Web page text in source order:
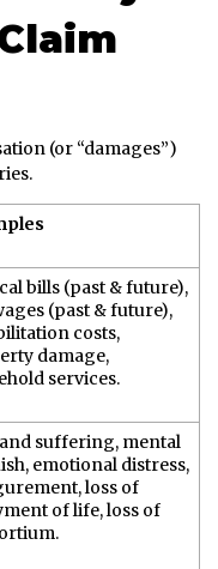
(or “damages”)
bills (past & future),
(past & future),
costs,
damage,
services.
suffering, mental
emotional distress,
loss of
of life, loss of